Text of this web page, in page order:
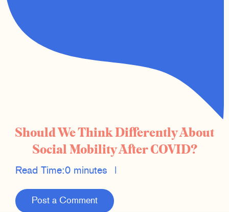
Should We Think Differently About
Social Mobility After COVID?
Read Time:0 minutes |
Post a Comment